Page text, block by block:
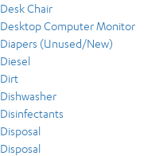
Desk Chair
Desktop Computer Monitor
Diapers (Unused/New)
Diesel
Dirt
Dishwasher
Disinfectants
Disposal
Disposal